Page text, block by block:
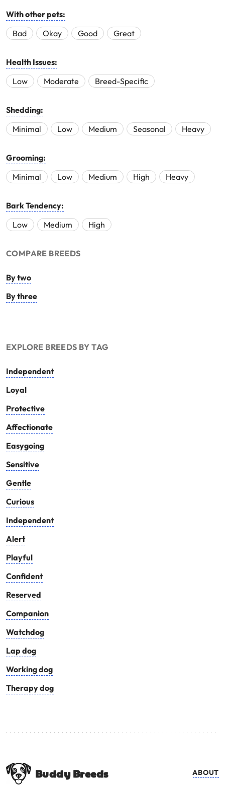
With other pets:
Bad
Okay Good Great
Health Issues:
Low
Moderate Breed-Specific
Shedding:
Minimal
Low Medium Seasonal Heavy
Grooming:
Minimal
Low Medium High Heavy
Bark Tendency:
Low
Medium High
COMPARE BREEDS
By two
By three
EXPLORE BREEDS BY TAG
Independent
Loyal
Protective
Affectionate
Easygoing
Sensitive
Gentle
Curious
Independent
Alert
Playful
Confident
Reserved
Companion
Watchdog
Lap dog
Working dog
Therapy dog
Buddy Breeds ABOUT